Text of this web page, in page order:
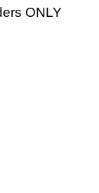
ONLY